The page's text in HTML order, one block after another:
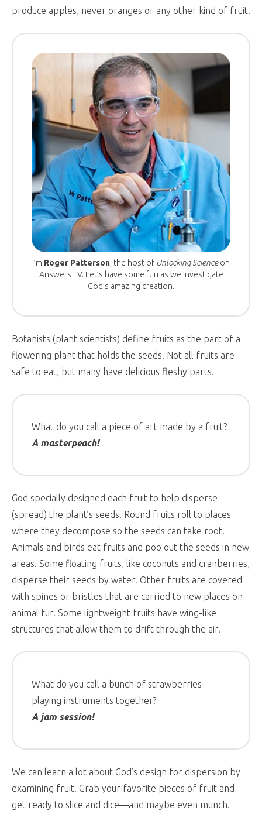
produce apples, never oranges or any other kind of fruit.
I’m Roger Patterson , the host of Unlocking Scienceon
Answers TV. Let’s have some fun as we investigate
God’s amazing creation.
Botanists (plant scientists) define fruits as the part of a
flowering plant that holds the seeds. Not all fruits are
safe to eat, but many have delicious fleshy parts.
What do you call a piece of art made by a fruit?
A masterpeach!
God specially designed each fruit to help disperse
(spread) the plant’s seeds. Round fruits roll to places
where they decompose so the seeds can take root.
Animals and birds eat fruits and poo out the seeds in new
areas. Some floating fruits, like coconuts and cranberries,
disperse their seeds by water. Other fruits are covered
with spines or bristles that are carried to new places on
animal fur. Some lightweight fruits have wing-like
structures that allow them to drift through the air.
What do you call a bunch of strawberries
playing instruments together?
A jam session!
We can learn a lot about God’s design for dispersion by
examining fruit. Grab your favorite pieces of fruit and
get ready to slice and dice—and maybe even munch.